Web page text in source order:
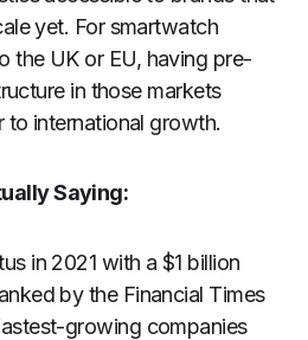
yet. For smartwatch
the UK or EU, having pre-
in those markets
to international growth.
Saying:
in 2021 with a $1 billion
by the Financial Times
growing companies